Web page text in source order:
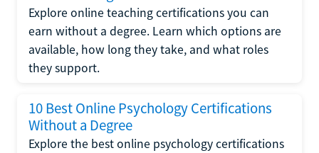
Explore online teaching certifications you can
earn without a degree. Learn which options are
available, how long they take, and what roles
they support.
10 Best Online Psychology Certifications
Without a Degree
Explore the best online psychology certifications